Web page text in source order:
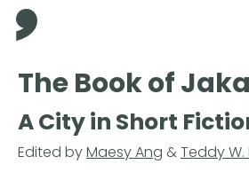
Press
Enter
to
skip
to
Comma Press
The Book of
A City in Short
Edited byMaesy Ang &Teddy